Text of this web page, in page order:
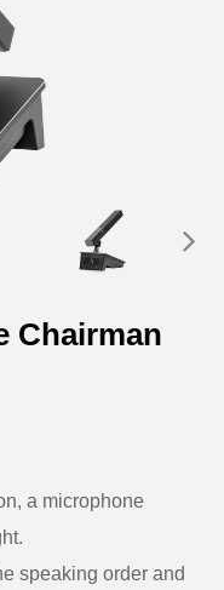
Chairman
a microphone
speaking order and